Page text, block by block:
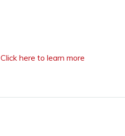
Click here to learn more